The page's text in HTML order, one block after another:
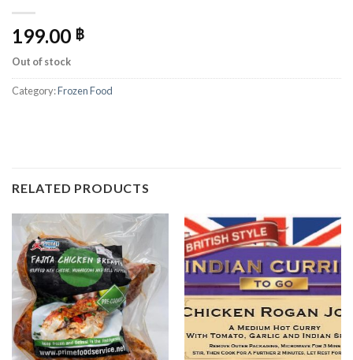
199.00 ฿
Out of stock
Category:Frozen Food
RELATED PRODUCTS